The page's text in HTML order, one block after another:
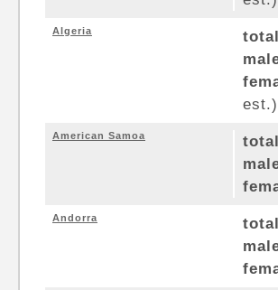
Algeria
est.)
American Samoa
Andorra